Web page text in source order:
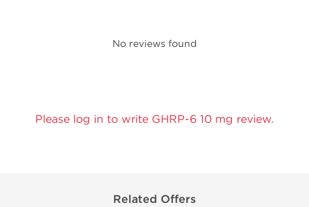
No reviews found
Please log in to write GHRP-6 10 mg review.
Related Offers